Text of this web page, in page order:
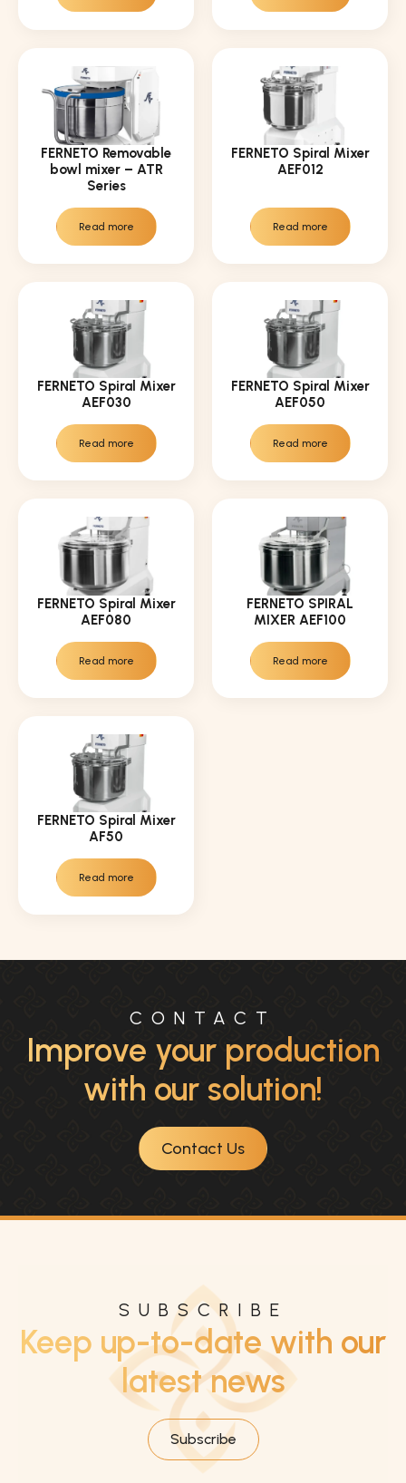
FERNETO Removable
bowl mixer – ATR
Series
Read more
FERNETO Spiral Mixer
AEF012
Read more
FERNETO Spiral Mixer
AEF030
Read more
FERNETO Spiral Mixer
AEF050
Read more
FERNETO Spiral Mixer
AEF080
Read more
FERNETO SPIRAL
MIXER AEF100
Read more
FERNETO Spiral Mixer
AF50
Read more
CONTACT
Improve your production
with our solution!
Contact Us
SUBSCRIBE
Keep up-to-date with our
latest news
Subscribe